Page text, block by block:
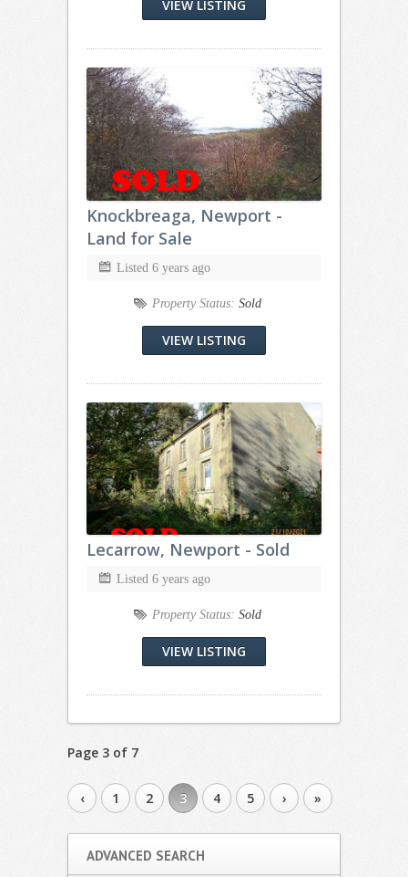
VIEW LISTING
Knockbreaga, Newport -
Land for Sale
Listed 6 years ago
Property Status: Sold
VIEW LISTING
Lecarrow, Newport - Sold
Listed 6 years ago
Property Status: Sold
VIEW LISTING
Page 3 of 7
‹ 1 2 3 4 5 › »
ADVANCED SEARCH